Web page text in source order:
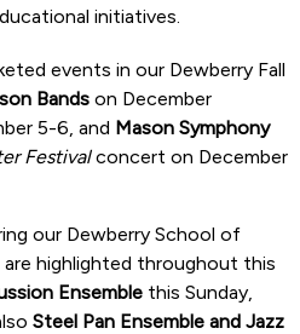
initiatives.
events in our Dewberry Fall
Bands on December
5-6, and Mason Symphony
Festivalconcert on December
our Dewberry School of
are highlighted throughout this
Ensemble this Sunday,
Steel Pan Ensemble and Jazz